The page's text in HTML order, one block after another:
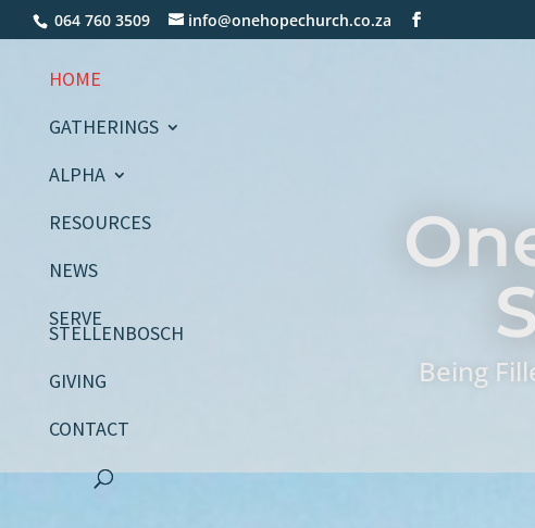
064 760 3509 info@onehopechurch.co.za
HOME
GATHERINGS
ALPHA
RESOURCES
NEWS
SERVE
STELLENBOSCH
GIVING
CONTACT
Being